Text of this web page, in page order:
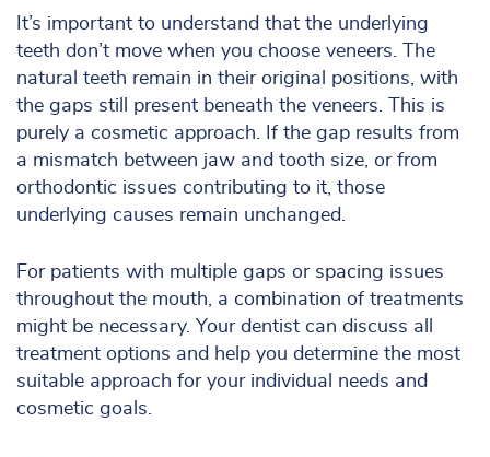
It’s important to understand that the underlying
teeth don’t move when you choose veneers. The
natural teeth remain in their original positions, with
the gaps still present beneath the veneers. This is
purely a cosmetic approach. If the gap results from
a mismatch between jaw and tooth size, or from
orthodontic issues contributing to it, those
underlying causes remain unchanged.
For patients with multiple gaps or spacing issues
throughout the mouth, a combination of treatments
might be necessary. Your dentist can discuss all
treatment options and help you determine the most
suitable approach for your individual needs and
cosmetic goals.